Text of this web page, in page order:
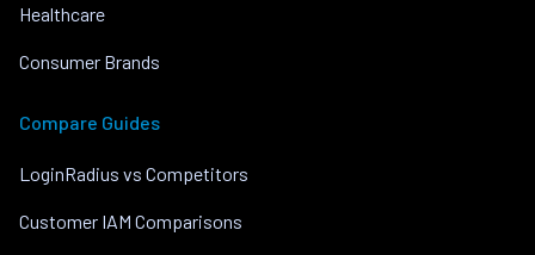
Healthcare
Consumer Brands
Compare Guides
LoginRadius vs Competitors
Customer IAM Comparisons